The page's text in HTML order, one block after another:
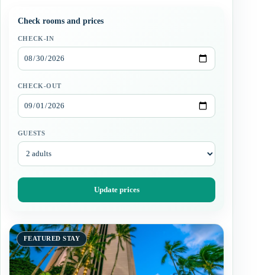
Check rooms and prices
CHECK-IN
CHECK-OUT
GUESTS
Update prices
FEATURED STAY